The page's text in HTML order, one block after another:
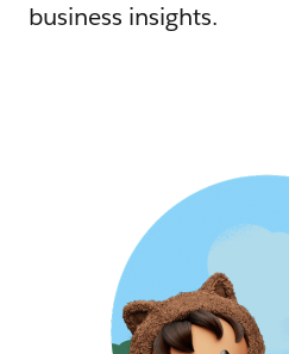
business insights.